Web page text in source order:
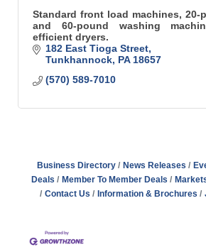
Standard front load machines, 20-
and 60-pound washing
efficient dryers.
182 East Tioga Street
Tunkhannock PA 18657
(570) 589-7010
Business Directory News Releases
Deals
Member To Member Deals
Contact Us
Information & Brochures